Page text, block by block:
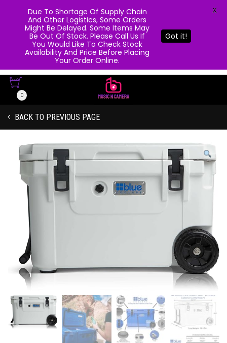
0
BACK TO PREVIOUS PAGE
Due To Shortage Of Supply Chain
And Other Logistics, Some Orders
Might Be Delayed. Some Items May
Be Out Of Stock. Please Call Us If
You Would Like To Check Stock
Availability And Price Before Placing
Your Order Online.
Got it!
X